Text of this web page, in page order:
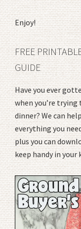
Enjoy!
FREE
GUIDE
Have you ever
when you’re
dinner? We can
everything you
plus you can
keep handy in